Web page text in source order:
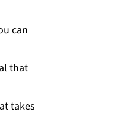
can
that
takes